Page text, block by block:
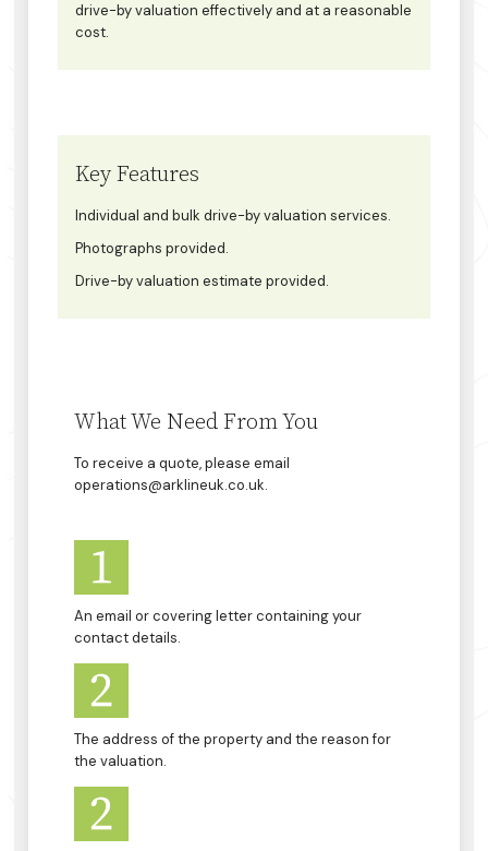
drive-by valuation effectively and at a reasonable
cost.
Key Features
Individual and bulk drive-by valuation services.
Photographs provided.
Drive-by valuation estimate provided.
What We Need From You
To receive a quote, please email
operations@arklineuk.co.uk.
An email or covering letter containing your
contact details.
The address of the property and the reason for
the valuation.